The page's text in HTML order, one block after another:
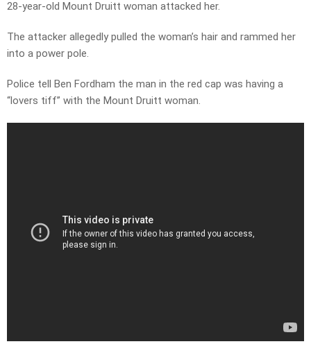
28-year-old Mount Druitt woman attacked her.
The attacker allegedly pulled the woman’s hair and rammed her
into a power pole.
Police tell Ben Fordham the man in the red cap was having a
“lovers tiff” with the Mount Druitt woman.